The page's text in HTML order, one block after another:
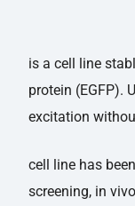
is a cell line
protein (EGFP).
excitation
cell line has
screening, in